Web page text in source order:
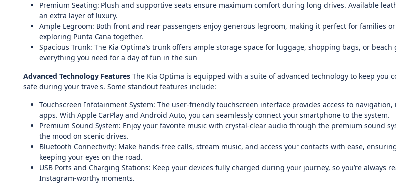
Premium Seating: Plush and supportive seats ensure maximum comfort during long drives. Available
an extra layer of luxury.
Ample Legroom: Both front and rear passengers enjoy generous legroom, making it perfect for families
exploring Punta Cana together.
Spacious Trunk: The Kia Optima’s trunk offers ample storage space for luggage, shopping bags, or beach
everything you need for a day of fun in the sun.
Advanced Technology Features The Kia Optima is equipped with a suite of advanced technology to keep you
safe during your travels. Some standout features include:
Touchscreen Infotainment System: The user-friendly touchscreen interface provides access to
apps. With Apple CarPlay and Android Auto, you can seamlessly connect your smartphone to the system.
Premium Sound System: Enjoy your favorite music with crystal-clear audio through the premium sound
the mood on scenic drives.
Bluetooth Connectivity: Make hands-free calls, stream music, and access your contacts with ease,
keeping your eyes on the road.
USB Ports and Charging Stations: Keep your devices fully charged during your journey, so you’re always
Instagram-worthy moments.